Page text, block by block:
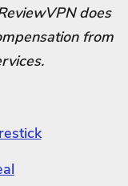
does
from